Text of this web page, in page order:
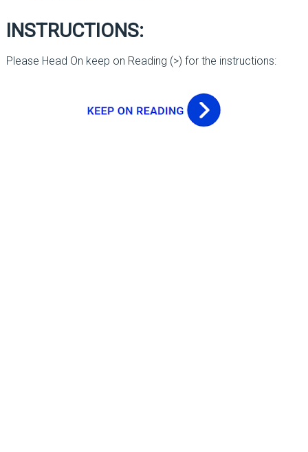
INSTRUCTIONS:
Please Head On keep on Reading (>) for the instructions: